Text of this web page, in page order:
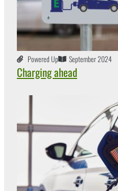
Powered Up September 2024
Charging ahead